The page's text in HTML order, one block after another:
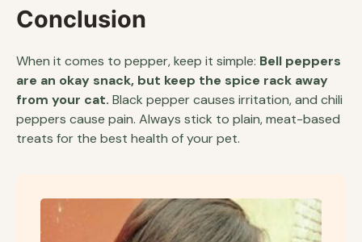
Conclusion
When it comes to pepper, keep it simple: Bell peppers
are an okay snack, but keep the spice rack away
from your cat. Black pepper causes irritation, and chili
peppers cause pain. Always stick to plain, meat-based
treats for the best health of your pet.